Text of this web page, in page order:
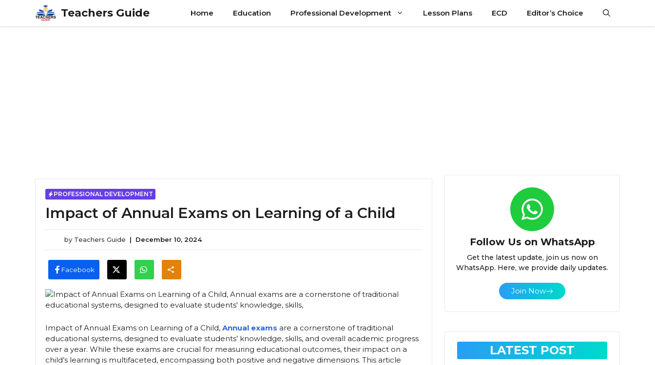
content
Teachers Guide Home Education Professional Development Lesson Plans ECD Editor’s Choice
PROFESSIONAL DEVELOPMENT
Impact of Annual Exams on Learning of a Child
by Teachers Guide | December 10, 2024
Facebook
Impact of Annual Exams on Learning of a Child, Annual exams are a cornerstone of traditional
educational systems, designed to evaluate students’ knowledge, skills, and overall academic progress
over a year. While these exams are crucial for measuring educational outcomes, their impact on a
child’s learning is multifaceted, encompassing both positive and negative dimensions. This article
Follow Us on WhatsApp
Get the latest update, join us now on
WhatsApp. Here, we provide daily updates.
Join Now
LATEST POST